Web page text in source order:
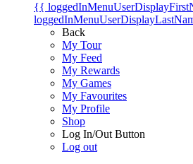
{{
Back
My Tour
My Feed
My Rewards
My Games
My Favourites
My Profile
Shop
Log In/Out Button
Log out